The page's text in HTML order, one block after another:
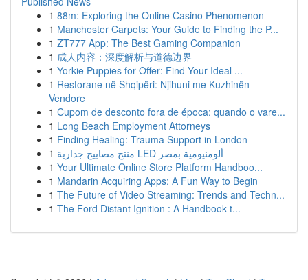
1 88m: Exploring the Online Casino Phenomenon
1 Manchester Carpets: Your Guide to Finding the P...
1 ZT777 App: The Best Gaming Companion
1 成人内容：深度解析与道德边界
1 Yorkie Puppies for Offer: Find Your Ideal ...
1 Restorane në Shqipëri: Njihuni me Kuzhinën
Vendore
1 Cupom de desconto fora de época: quando o vare...
1 Long Beach Employment Attorneys
1 Finding Healing: Trauma Support in London
1
منتج مصابيح جدارية LED ألومنيومية بمصر
1 Your Ultimate Online Store Platform Handboo...
1 Mandarin Acquiring Apps: A Fun Way to Begin
1 The Future of Video Streaming: Trends and Techn...
1 The Ford Distant Ignition : A Handbook t...